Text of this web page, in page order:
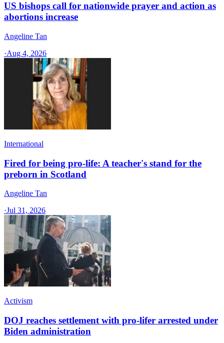
US bishops call for nationwide prayer and action as
abortions increase
Angeline Tan
·Aug 4, 2026
International
Fired for being pro-life: A teacher's stand for the
preborn in Scotland
Angeline Tan
·Jul 31, 2026
Activism
DOJ reaches settlement with pro-lifer arrested under
Biden administration